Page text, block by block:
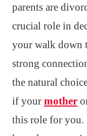
parents are
crucial role in
your walk down
strong
the natural
if your mother
this role for you.